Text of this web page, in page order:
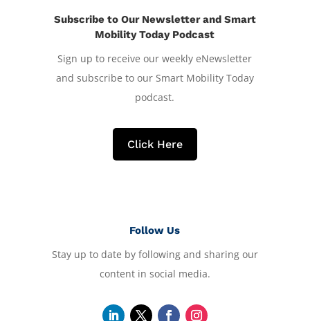
Subscribe to Our Newsletter and Smart
Mobility Today Podcast
Sign up to receive our weekly eNewsletter
and subscribe to our Smart Mobility Today
podcast.
Click Here
Follow Us
Stay up to date by following and sharing our
content in social media.